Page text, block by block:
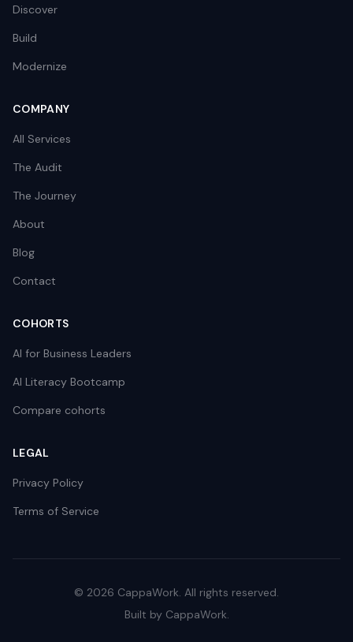
Discover
Build
Modernize
COMPANY
All Services
The Audit
The Journey
About
Blog
Contact
COHORTS
AI for Business Leaders
AI Literacy Bootcamp
Compare cohorts
LEGAL
Privacy Policy
Terms of Service
© 2026 CappaWork. All rights reserved.
Built by CappaWork.